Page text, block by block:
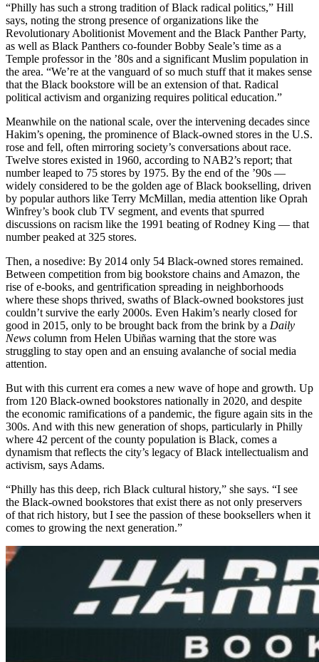
“Philly has such a strong tradition of Black radical politics,” Hill
says, noting the strong presence of organizations like the
Revolutionary Abolitionist Movement and the Black Panther Party,
as well as Black Panthers co-founder Bobby Seale’s time as a
Temple professor in the ’80s and a significant Muslim population in
the area. “We’re at the vanguard of so much stuff that it makes sense
that the Black bookstore will be an extension of that. Radical
political activism and organizing requires political education.”
Meanwhile on the national scale, over the intervening decades since
Hakim’s opening, the prominence of Black-owned stores in the U.S.
rose and fell, often mirroring society’s conversations about race.
Twelve stores existed in 1960, according to NAB2’s report; that
number leaped to 75 stores by 1975. By the end of the ’90s —
widely considered to be the golden age of Black bookselling, driven
by popular authors like Terry McMillan, media attention like Oprah
Winfrey’s book club TV segment, and events that spurred
discussions on racism like the 1991 beating of Rodney King — that
number peaked at 325 stores.
Then, a nosedive: By 2014 only 54 Black-owned stores remained.
Between competition from big bookstore chains and Amazon, the
rise of e-books, and gentrification spreading in neighborhoods
where these shops thrived, swaths of Black-owned bookstores just
couldn’t survive the early 2000s. Even Hakim’s nearly closed for
good in 2015, only to be brought back from the brink by a Daily
News column from Helen Ubiñas warning that the store was
struggling to stay open and an ensuing avalanche of social media
attention.
But with this current era comes a new wave of hope and growth. Up
from 120 Black-owned bookstores nationally in 2020, and despite
the economic ramifications of a pandemic, the figure again sits in the
300s. And with this new generation of shops, particularly in Philly
where 42 percent of the county population is Black, comes a
dynamism that reflects the city’s legacy of Black intellectualism and
activism, says Adams.
“Philly has this deep, rich Black cultural history,” she says. “I see
the Black-owned bookstores that exist there as not only preservers
of that rich history, but I see the passion of these booksellers when it
comes to growing the next generation.”